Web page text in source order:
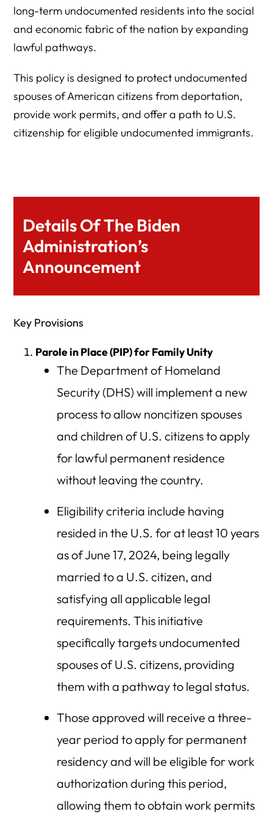
long-term undocumented residents into the social
and economic fabric of the nation by expanding
lawful pathways.
This policy is designed to protect undocumented
spouses of American citizens from deportation,
provide work permits, and offer a path to U.S.
citizenship for eligible undocumented immigrants.
Details Of The Biden
Administration’s
Announcement
Key Provisions
Parole in Place (PIP) for Family Unity
The Department of Homeland
Security (DHS) will implement a new
process to allow noncitizen spouses
and children of U.S. citizens to apply
for lawful permanent residence
without leaving the country.
Eligibility criteria include having
resided in the U.S. for at least 10 years
as of June 17, 2024, being legally
married to a U.S. citizen, and
satisfying all applicable legal
requirements. This initiative
specifically targets undocumented
spouses of U.S. citizens, providing
them with a pathway to legal status.
Those approved will receive a three-
year period to apply for permanent
residency and will be eligible for work
authorization during this period,
allowing them to obtain work permits